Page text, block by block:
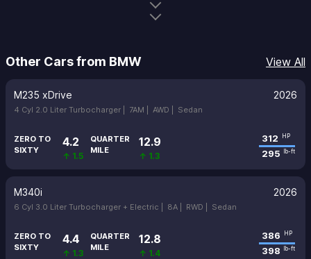
Other Cars from BMW View All
M235 xDrive 2026
4 Cyl 2.0 Liter Turbocharger | 7AM | AWD | Sedan
ZERO TO
SIXTY
4.2
↑ 1.5
QUARTER
MILE
12.9
↑ 1.3
312 HP
295 lb-ft
M340i 2026
6 Cyl 3.0 Liter Turbocharger + Electric | 8A | RWD | Sedan
ZERO TO
SIXTY
4.4
↑ 1.3
QUARTER
MILE
12.8
↑ 1.4
386 HP
398 lb-ft